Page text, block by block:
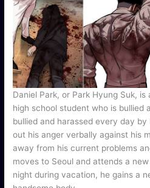
Daniel Park, or Park Hyung Suk,
high school student who is bullied
bullied and harassed every day
out his anger verbally against his
away from his current problems
moves to Seoul and attends a
night during vacation, he gains a